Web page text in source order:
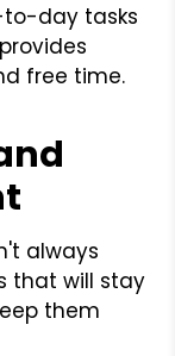
day tasks
free time.
always
that will stay
them